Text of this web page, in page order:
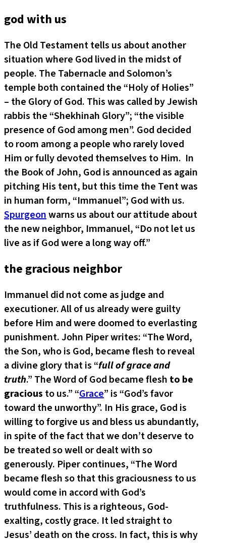
god with us
The Old Testament tells us about another
situation where God lived in the midst of
people. The Tabernacle and Solomon’s
temple both contained the “Holy of Holies”
– the Glory of God. This was called by Jewish
rabbis the “Shekhinah Glory”; “the visible
presence of God among men”. God decided
to room among a people who rarely loved
Him or fully devoted themselves to Him. In
the Book of John, God is announced as again
pitching His tent, but this time the Tent was
in human form, “Immanuel”; God with us.
Spurgeonwarns us about our attitude about
the new neighbor, Immanuel, “Do not let us
live as if God were a long way off.”
the gracious neighbor
Immanuel did not come as judge and
executioner. All of us already were guilty
before Him and were doomed to everlasting
punishment. John Piper writes: “The Word,
the Son, who is God, became flesh to reveal
a divine glory that is “full of grace and
truth.” The Word of God became flesh to be
gracious to us.” “Grace” is “God’s favor
toward the unworthy”. In His grace, God is
willing to forgive us and bless us abundantly,
in spite of the fact that we don’t deserve to
be treated so well or dealt with so
generously. Piper continues, “The Word
became flesh so that this graciousness to us
would come in accord with God’s
truthfulness. This is a righteous, God-
exalting, costly grace. It led straight to
Jesus’ death on the cross. In fact, this is why